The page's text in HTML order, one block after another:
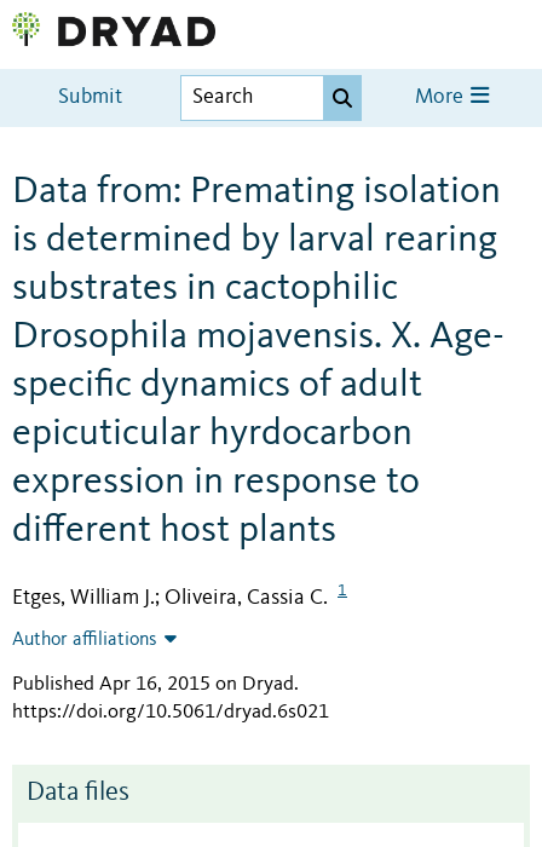
Submit More
Data from: Premating isolation
is determined by larval rearing
substrates in cactophilic
Drosophila mojavensis. X. Age-
specific dynamics of adult
epicuticular hyrdocarbon
expression in response to
different host plants
Etges, William J.; Oliveira, Cassia C. 1
Author affiliations
Published Apr 16, 2015 on Dryad.
https://doi.org/10.5061/dryad.6s021
Data files